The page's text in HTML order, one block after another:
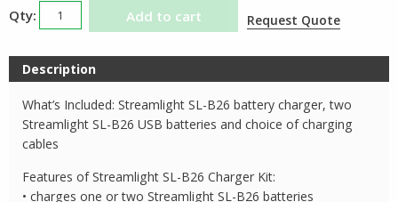
Streamlight
SLB26
Li-
ion
Charger
Kit
quantity
Add to cart Request Quote
Description
What’s Included: Streamlight SL-B26 battery charger, two
Streamlight SL-B26 USB batteries and choice of charging
cables
Features of Streamlight SL-B26 Charger Kit:
• charges one or two Streamlight SL-B26 batteries